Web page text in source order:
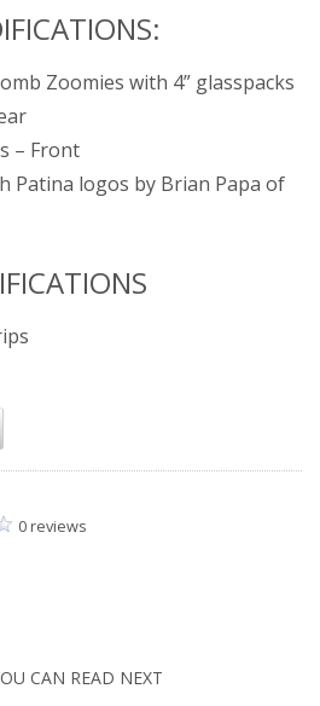
Zoomies with 4” glasspacks
– Front
Patina logos by Brian Papa of
0 reviews
CAN READ NEXT